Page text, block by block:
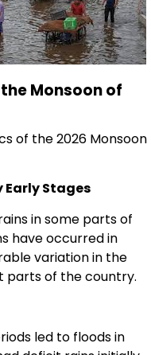
Monsoon of
of the 2026 Monsoon
Early Stages
in some parts of
have occurred in
variation in the
of the country.
led to floods in